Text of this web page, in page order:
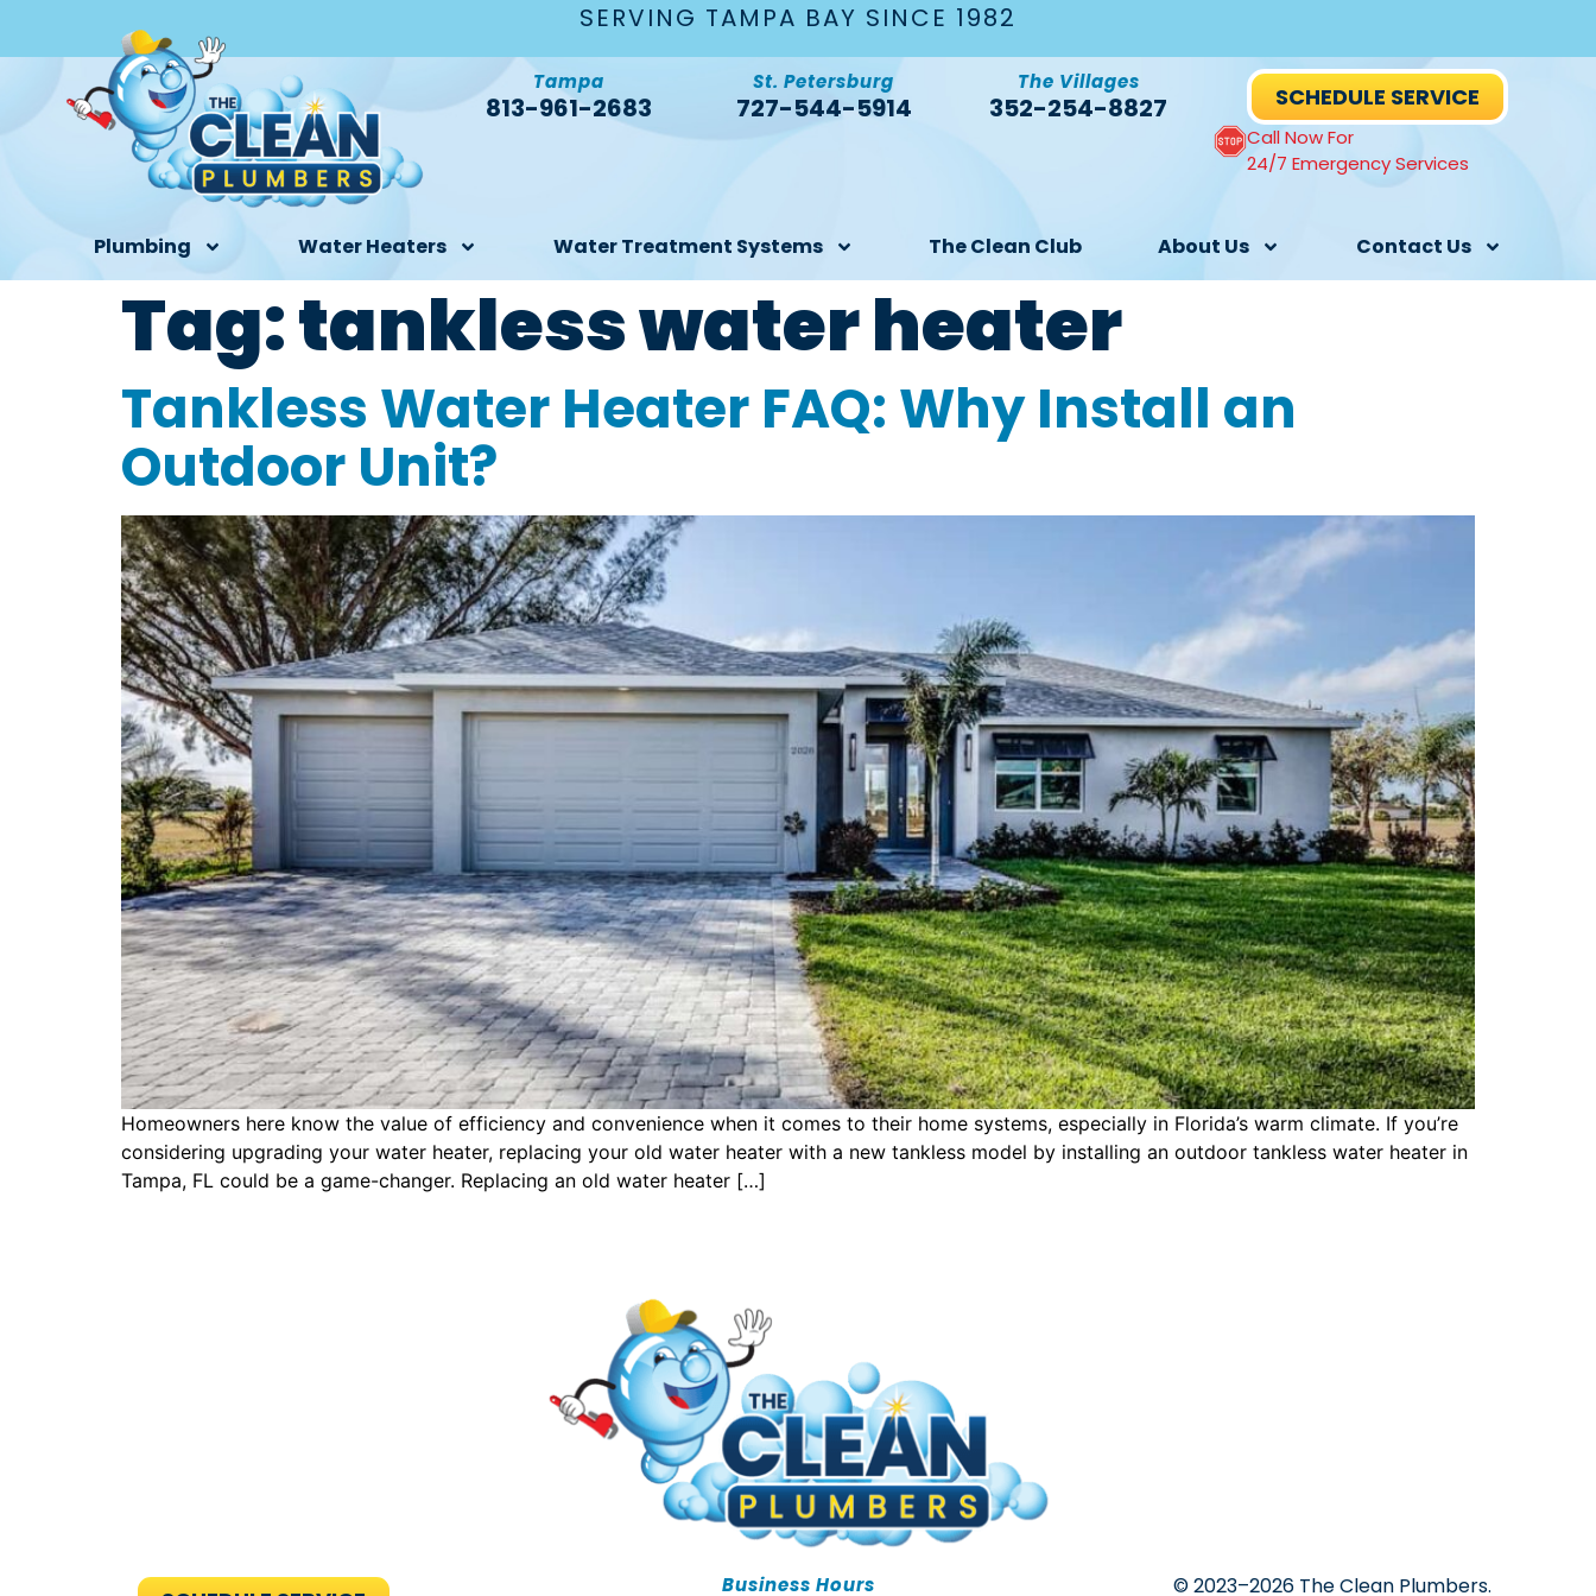
SERVING TAMPA BAY SINCE 1982
Tampa
813-961-2683
St. Petersburg
727-544-5914
The Villages
352-254-8827 SCHEDULE SERVICE
Call Now For
24/7 Emergency Services
Plumbing Water Heaters Water Treatment Systems The Clean Club About Us Contact Us
Tag:tankless water heater
Tankless Water Heater FAQ: Why Install an
Outdoor Unit?
Homeowners here know the value of efficiency and convenience when it comes to their home systems, especially in Florida’s warm climate. If you’re
considering upgrading your water heater, replacing your old water heater with a new tankless model by installing an outdoor tankless water heater in
Tampa, FL could be a game-changer. Replacing an old water heater […]
Business Hours © 2023–2026 The Clean Plumbers.